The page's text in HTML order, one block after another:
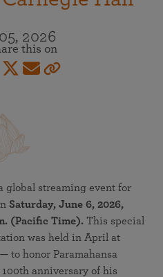
2026
this on
global streaming event for
Saturday, June 6, 2026,
(Pacific Time). This special
was held in April at
to honor Paramahansa
100th anniversary of his